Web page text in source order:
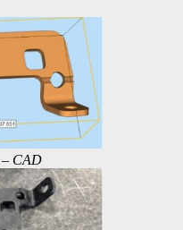
– CAD